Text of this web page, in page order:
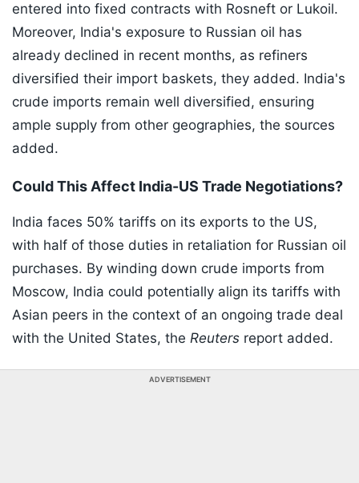
entered into fixed contracts with Rosneft or Lukoil.
Moreover, India's exposure to Russian oil has
already declined in recent months, as refiners
diversified their import baskets, they added. India's
crude imports remain well diversified, ensuring
ample supply from other geographies, the sources
added.
Could This Affect India-US Trade Negotiations?
India faces 50% tariffs on its exports to the US,
with half of those duties in retaliation for Russian oil
purchases. By winding down crude imports from
Moscow, India could potentially align its tariffs with
Asian peers in the context of an ongoing trade deal
with the United States, the Reuters report added.
ADVERTISEMENT